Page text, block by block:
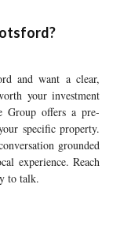
and want a clear,
your investment
Group offers a pre-
specific property.
grounded
experience. Reach
to talk.